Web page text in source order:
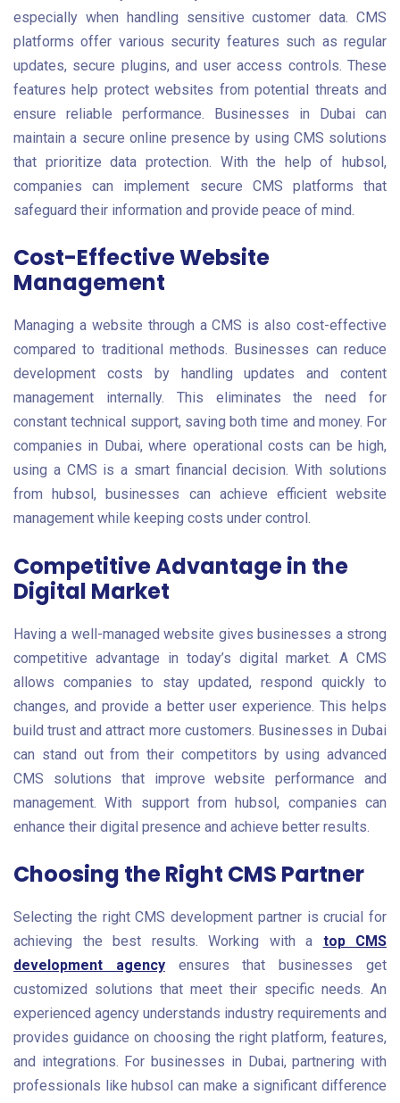
especially when handling sensitive customer data. CMS
platforms offer various security features such as regular
updates, secure plugins, and user access controls. These
features help protect websites from potential threats and
ensure reliable performance. Businesses in Dubai can
maintain a secure online presence by using CMS solutions
that prioritize data protection. With the help of hubsol,
companies can implement secure CMS platforms that
safeguard their information and provide peace of mind.
Cost-Effective Website
Management
Managing a website through a CMS is also cost-effective
compared to traditional methods. Businesses can reduce
development costs by handling updates and content
management internally. This eliminates the need for
constant technical support, saving both time and money. For
companies in Dubai, where operational costs can be high,
using a CMS is a smart financial decision. With solutions
from hubsol, businesses can achieve efficient website
management while keeping costs under control.
Competitive Advantage in the
Digital Market
Having a well-managed website gives businesses a strong
competitive advantage in today’s digital market. A CMS
allows companies to stay updated, respond quickly to
changes, and provide a better user experience. This helps
build trust and attract more customers. Businesses in Dubai
can stand out from their competitors by using advanced
CMS solutions that improve website performance and
management. With support from hubsol, companies can
enhance their digital presence and achieve better results.
Choosing the Right CMS Partner
Selecting the right CMS development partner is crucial for
achieving the best results. Working with a top CMS
development agencyensures that businesses get
customized solutions that meet their specific needs. An
experienced agency understands industry requirements and
provides guidance on choosing the right platform, features,
and integrations. For businesses in Dubai, partnering with
professionals like hubsol can make a significant difference